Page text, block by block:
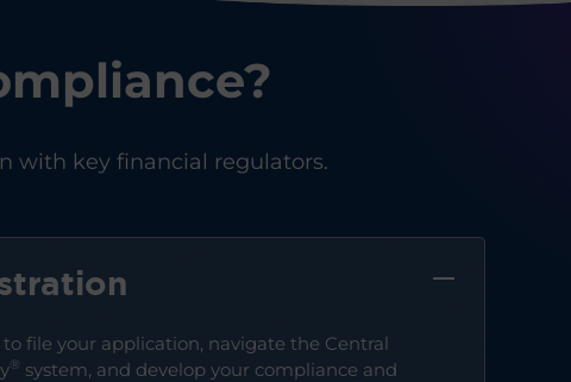
with key financial regulators.
file your application, navigate the Central
® system, and develop your compliance and